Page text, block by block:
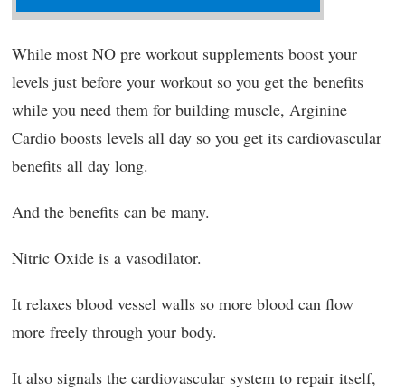
While most NO pre workout supplements boost your
levels just before your workout so you get the benefits
while you need them for building muscle, Arginine
Cardio boosts levels all day so you get its cardiovascular
benefits all day long.
And the benefits can be many.
Nitric Oxide is a vasodilator.
It relaxes blood vessel walls so more blood can flow
more freely through your body.
It also signals the cardiovascular system to repair itself,